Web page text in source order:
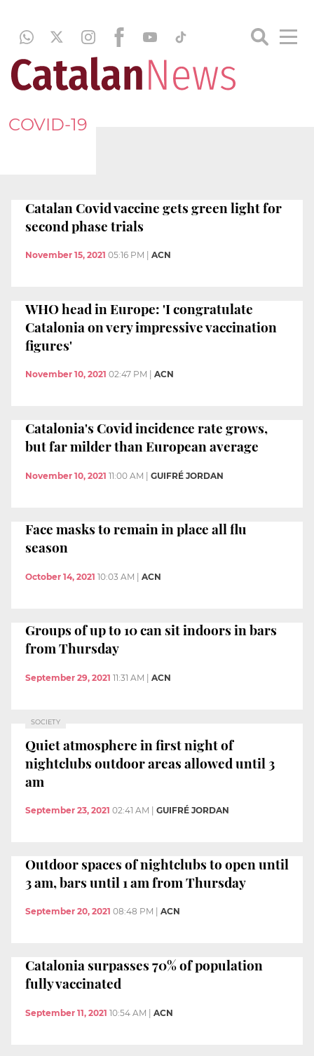
COVID-19
Catalan Covid vaccine gets green light for
second phase trials
November 15, 2021 05:16 PM ACN
WHO head in Europe: 'I congratulate
Catalonia on very impressive vaccination
figures'
November 10, 2021 02:47 PM ACN
Catalonia's Covid incidence rate grows,
but far milder than European average
November 10, 2021 11:00 AM | GUIFRÉ JORDAN
Face masks to remain in place all flu
season
October 14, 2021 10:03 AM ACN
Groups of up to 10 can sit indoors in bars
from Thursday
September 29, 2021 11:31 AM ACN
SOCIETY
Quiet atmosphere in first night of
nightclubs outdoor areas allowed until 3
am
September 23, 2021 02:41 AM GUIFRÉ JORDAN
Outdoor spaces of nightclubs to open until
3 am, bars until 1 am from Thursday
September 20, 2021 08:48 PM ACN
Catalonia surpasses 70% of population
fully vaccinated
September 11, 2021 10:54 AM | ACN